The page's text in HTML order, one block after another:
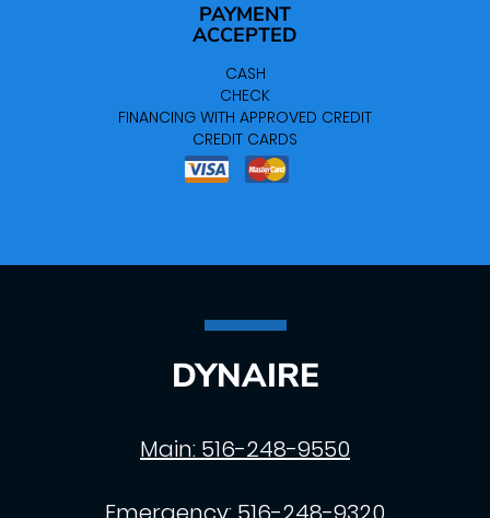
PAYMENT
ACCEPTED
CASH
CHECK
FINANCING WITH APPROVED CREDIT
CREDIT CARDS
DYNAIRE
Main: 516-248-9550